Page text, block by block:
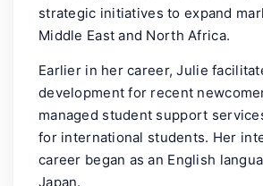
strategic initiatives to expand
Middle East and North Africa.
Earlier in her career, Julie
development for recent
managed student support
for international students. Her
career began as an English
Japan.